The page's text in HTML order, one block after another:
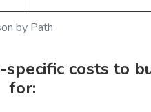
by Path
costs to
for: